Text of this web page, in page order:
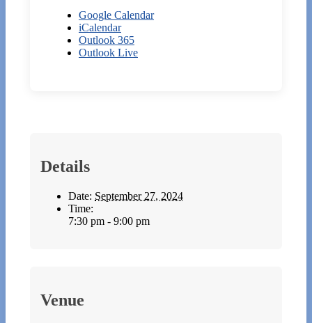
Google Calendar
iCalendar
Outlook 365
Outlook Live
Details
Date: September 27, 2024
Time:
7:30 pm - 9:00 pm
Venue